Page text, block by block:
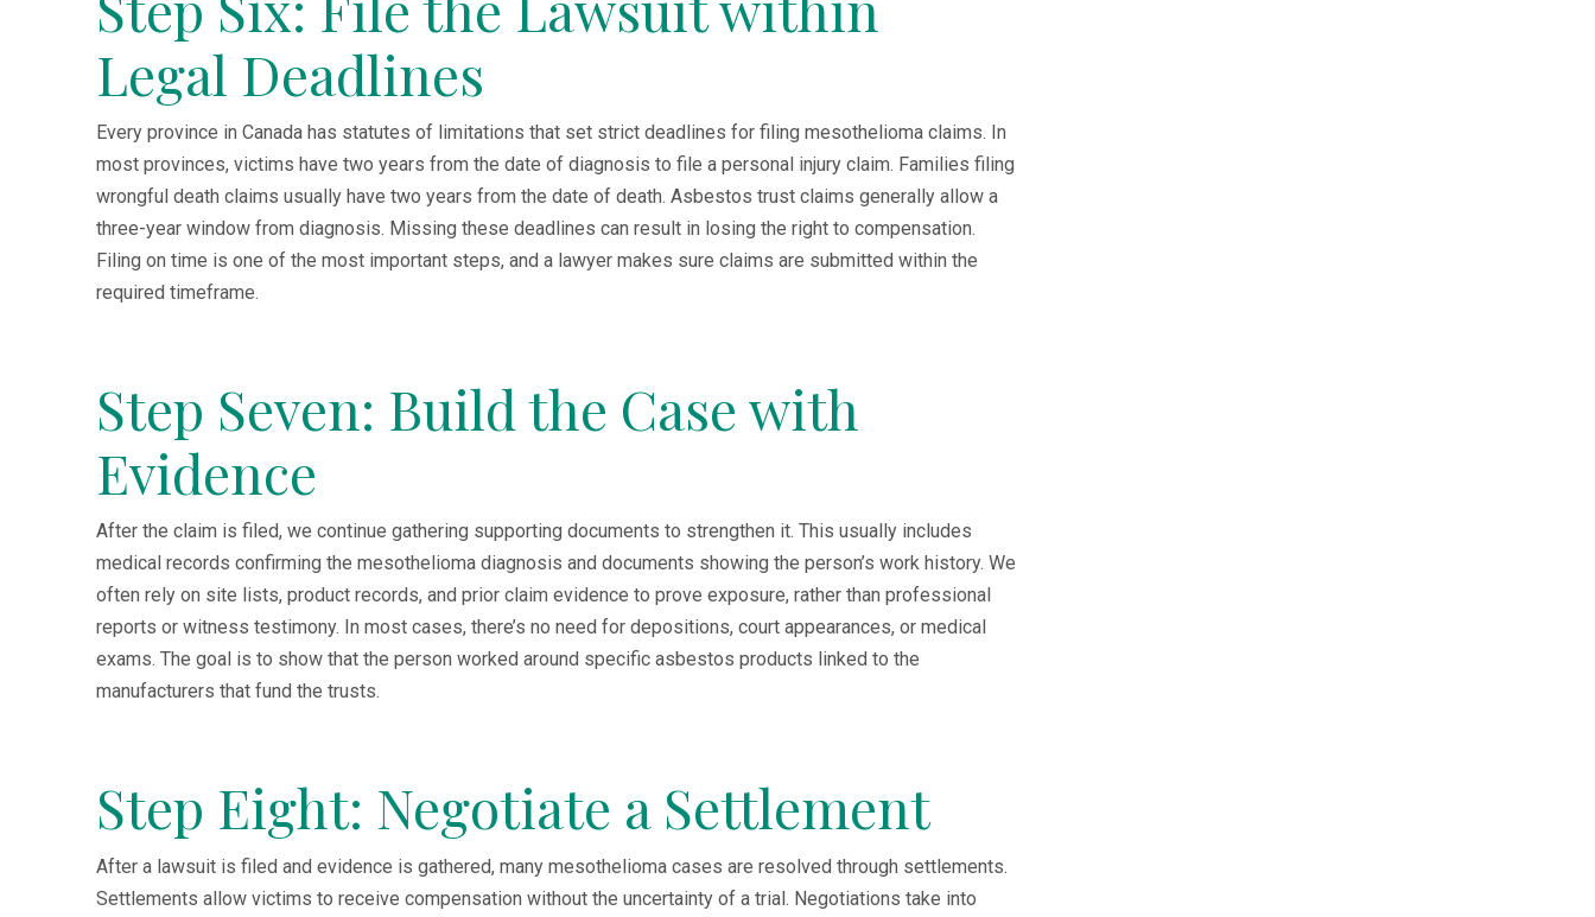
Legal Deadlines
Every province in Canada has statutes of limitations that set strict deadlines for filing mesothelioma claims. In
most provinces, victims have two years from the date of diagnosis to file a personal injury claim. Families filing
wrongful death claims usually have two years from the date of death. Asbestos trust claims generally allow a
three-year window from diagnosis. Missing these deadlines can result in losing the right to compensation.
Filing on time is one of the most important steps, and a lawyer makes sure claims are submitted within the
required timeframe.
Step Seven: Build the Case with
Evidence
After the claim is filed, we continue gathering supporting documents to strengthen it. This usually includes
medical records confirming the mesothelioma diagnosis and documents showing the person’s work history. We
often rely on site lists, product records, and prior claim evidence to prove exposure, rather than professional
reports or witness testimony. In most cases, there’s no need for depositions, court appearances, or medical
exams. The goal is to show that the person worked around specific asbestos products linked to the
manufacturers that fund the trusts.
Step Eight: Negotiate a Settlement
After a lawsuit is filed and evidence is gathered, many mesothelioma cases are resolved through settlements.
Settlements allow victims to receive compensation without the uncertainty of a trial. Negotiations take into